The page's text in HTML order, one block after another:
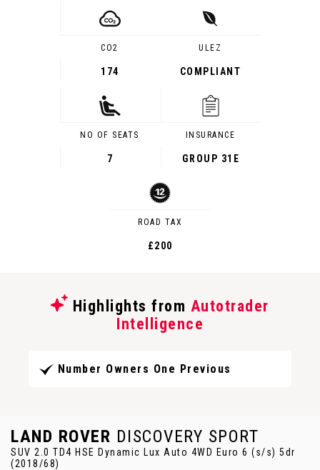
CO2
174
ULEZ
COMPLIANT
NO OF SEATS
7
INSURANCE
GROUP 31E
ROAD TAX
£200
Highlights from Autotrader
Intelligence
Number Owners One Previous
LAND ROVER DISCOVERY SPORT
SUV 2.0 TD4 HSE Dynamic Lux Auto 4WD Euro 6 (s/s) 5dr
(2018/68)